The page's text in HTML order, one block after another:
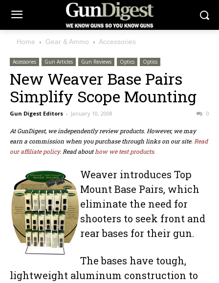
Home Gear & Ammo Accessories
Accessories Gun Articles Gun Reviews Optics Optics
New Weaver Base Pairs
Simplify Scope Mounting
Gun Digest Editors - January 10, 2008 0
At GunDigest, we independently review products. However, we may
earn a commission when you purchase through links on our site. Read
our affiliate policy. Read abouthow we test products.
Weaver introduces Top
Mount Base Pairs, which
eliminate the need for
shooters to seek front and
rear bases for their gun.
The bases have tough,
lightweight aluminum construction to